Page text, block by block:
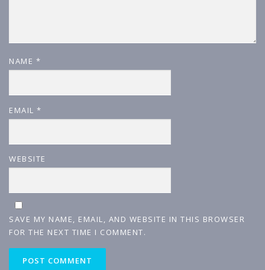
NAME *
EMAIL *
WEBSITE
SAVE MY NAME, EMAIL, AND WEBSITE IN THIS BROWSER
FOR THE NEXT TIME I COMMENT.